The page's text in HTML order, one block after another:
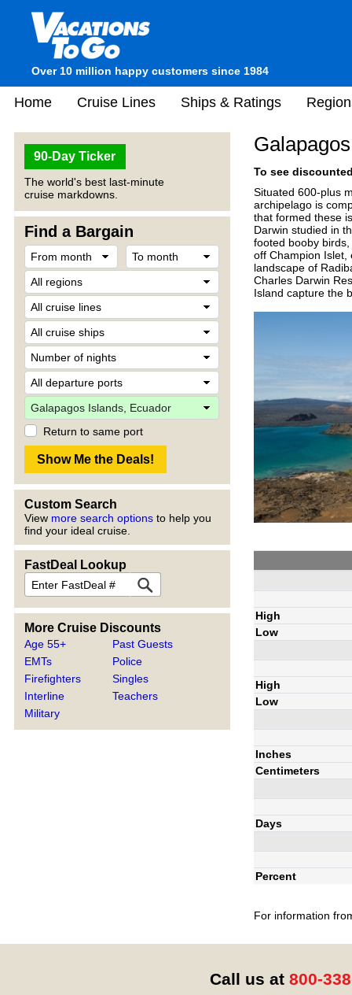
Over 10 million happy customers since 1984
Home Cruise Lines Ships & Ratings
90-Day Ticker
The world's best last-minute
cruise markdowns.
Find a Bargain
Return to same port
Custom Search
View more search options to help you
find your ideal cruise.
FastDeal Lookup
More Cruise Discounts
Age 55+
EMTs
Firefighters
Interline
Military
Past Guests
Police
Singles
Teachers
To see
Situated 600-plus
archipelago is
that formed these
Darwin studied in
footed booby
off Champion Islet,
landscape of
Charles Darwin
Island capture the
High
Low
High
Low
Inches
Centimeters
Days
Percent
For information
Call us at 800-